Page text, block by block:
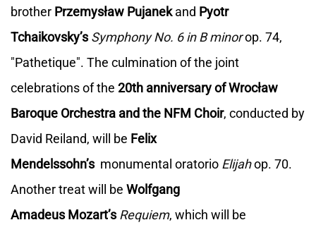
brother Przemysław Pujanekand Pyotr
Tchaikovsky’s Symphony No. 6 in B minorop. 74,
"Pathetique". The culmination of the joint
celebrations of the 20th anniversary of Wrocław
Baroque Orchestra and the NFM Choir, conducted by
David Reiland, will be Felix
Mendelssohn’smonumental oratorio Elijahop. 70.
Another treat will be Wolfgang
Amadeus Mozart’s Requiem, which will be